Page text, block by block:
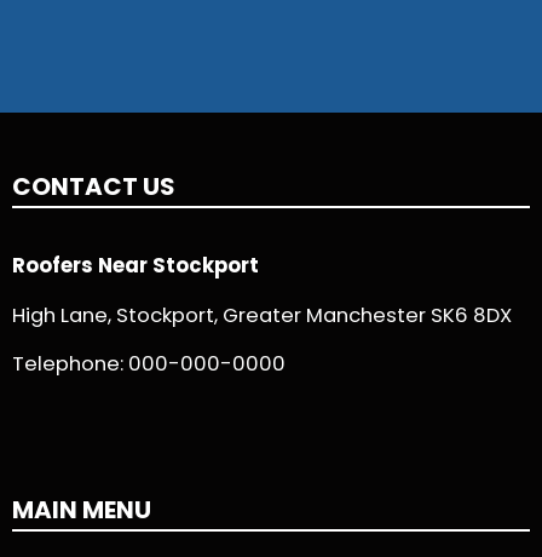
CONTACT US
Roofers Near Stockport
High Lane, Stockport, Greater Manchester SK6 8DX
Telephone: 000-000-0000
MAIN MENU